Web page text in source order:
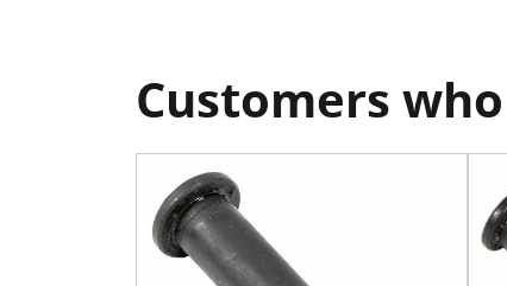
Customers